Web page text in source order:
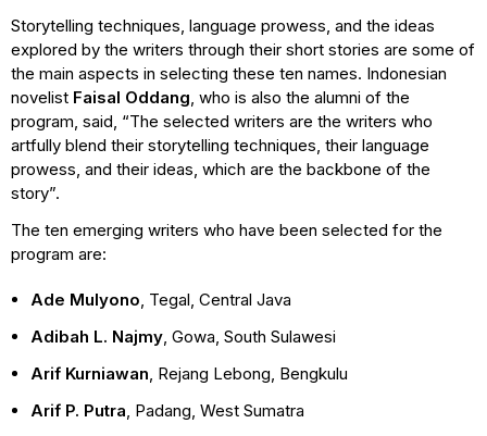
Storytelling techniques, language prowess, and the ideas
explored by the writers through their short stories are some of
the main aspects in selecting these ten names. Indonesian
novelist Faisal Oddang, who is also the alumni of the
program, said, “The selected writers are the writers who
artfully blend their storytelling techniques, their language
prowess, and their ideas, which are the backbone of the
story”.
The ten emerging writers who have been selected for the
program are:
Ade Mulyono, Tegal, Central Java
Adibah L. Najmy, Gowa, South Sulawesi
Arif Kurniawan, Rejang Lebong, Bengkulu
Arif P. Putra, Padang, West Sumatra